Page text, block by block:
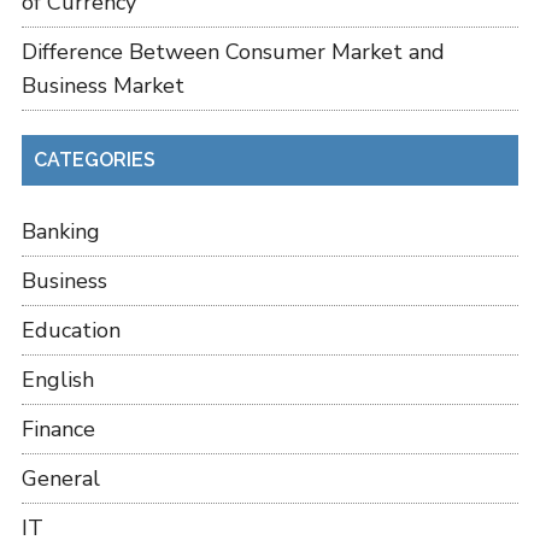
Difference Between Consumer Market and
Business Market
CATEGORIES
Banking
Business
Education
English
Finance
General
IT